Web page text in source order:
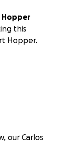
this
Hopper.
our Carlos